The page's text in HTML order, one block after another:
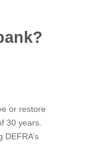
or restore
30 years.